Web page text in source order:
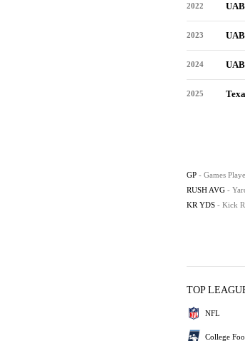
2022
2023
2024
2025
GP - Games
RUSH AVG -
KR YDS - Kick
TOP
NFL
College